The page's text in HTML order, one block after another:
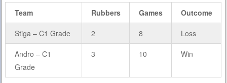
Team Rubbers Games Outcome
Stiga – C1 Grade 2 8 Loss
Andro – C1
Grade
3 10 Win